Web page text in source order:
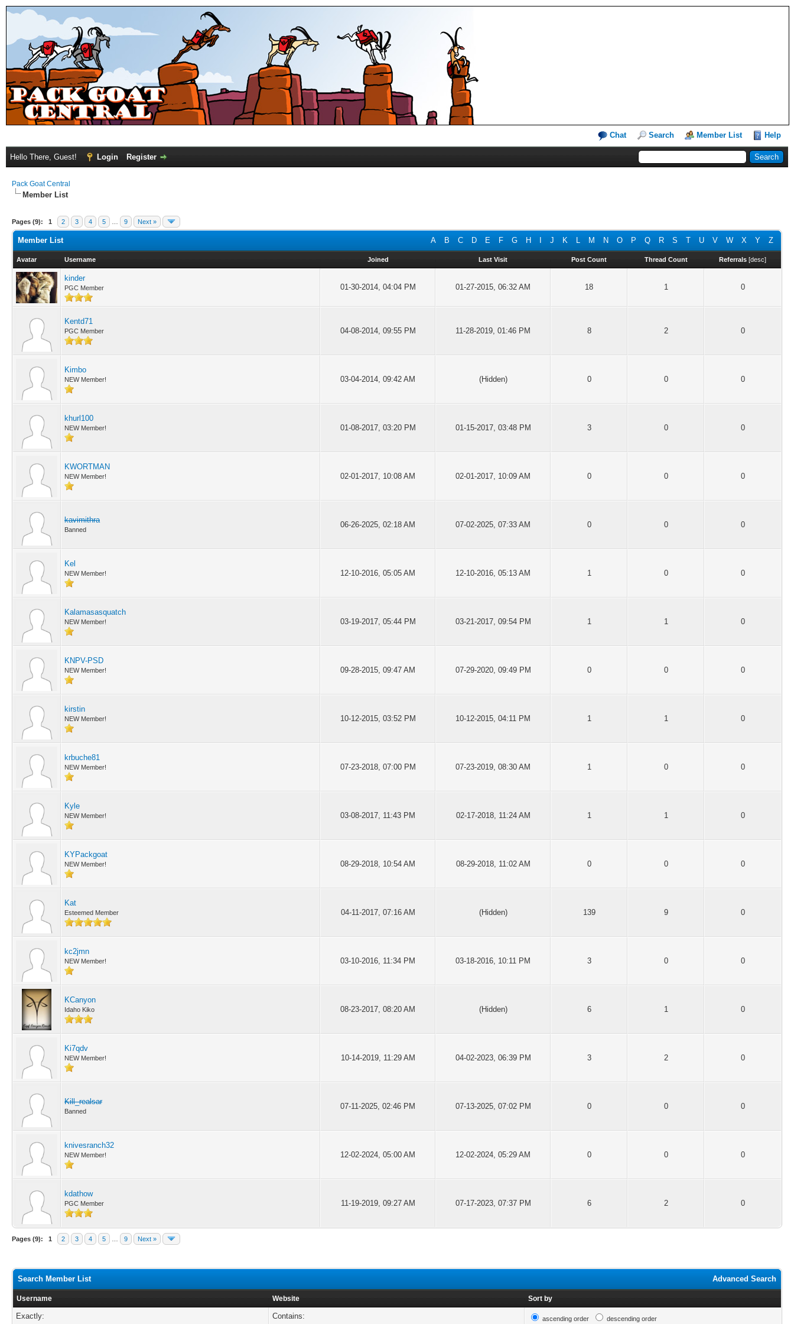
Chat Search Member List Help
Hello There, Guest! Login Register
Pack Goat Central
Member List
Pages (9): 1 2 3 4 5 9 Next »
A B C D E F G H J K L M N O P Q R S T U V W X Y Z
Member List
Avatar Username Joined Last Visit Post Count Thread Count Referrals [desc]
kinder
PGC Member 01-30-2014, 04:04 PM 01-27-2015, 06:32 AM 18 1 0
Kentd71
PGC Member 04-08-2014, 09:55 PM 11-28-2019, 01:46 PM 8 2 0
Kimbo
NEW Member! 03-04-2014, 09:42 AM (Hidden) 0 0 0
khurl100
NEW Member! 01-08-2017, 03:20 PM 01-15-2017, 03:48 PM 3 0 0
KWORTMAN
NEW Member! 02-01-2017, 10:08 AM 02-01-2017, 10:09 AM 0 0 0
kavimithra
Banned
06-26-2025, 02:18 AM 07-02-2025, 07:33 AM 0 0 0
Kel
NEW Member! 12-10-2016, 05:05 AM 12-10-2016, 05:13 AM 1 0 0
Kalamasasquatch
NEW Member! 03-19-2017, 05:44 PM 03-21-2017, 09:54 PM 1 1 0
KNPV-PSD
NEW Member! 09-28-2015, 09:47 AM 07-29-2020, 09:49 PM 0 0 0
kirstin
NEW Member! 10-12-2015, 03:52 PM 10-12-2015, 04:11 PM 1 1 0
krbuche81
NEW Member! 07-23-2018, 07:00 PM 07-23-2019, 08:30 AM 1 0 0
Kyle
NEW Member! 03-08-2017, 11:43 PM 02-17-2018, 11:24 AM 1 1 0
KYPackgoat
NEW Member! 08-29-2018, 10:54 AM 08-29-2018, 11:02 AM 0 0 0
Kat
Esteemed Member 04-11-2017, 07:16 AM (Hidden) 139 9 0
kc2jmn
NEW Member! 03-10-2016, 11:34 PM 03-18-2016, 10:11 PM 3 0 0
KCanyon
Idaho Kiko 08-23-2017, 08:20 AM (Hidden) 6 1 0
Ki7qdv
NEW Member! 10-14-2019, 11:29 AM 04-02-2023, 06:39 PM 3 2 0
Kill_realsar
Banned
07-11-2025, 02:46 PM 07-13-2025, 07:02 PM 0 0 0
knivesranch32
NEW Member! 12-02-2024, 05:00 AM 12-02-2024, 05:29 AM 0 0 0
kdathow
PGC Member 11-19-2019, 09:27 AM 07-17-2023, 07:37 PM 6 2 0
Pages (9): 1 2 3 4 5 9 Next »
Advanced Search
Search Member List
Username Website Sort by
Exactly: Contains: ascending order descending order